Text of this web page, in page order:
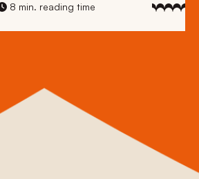
8 min. reading time